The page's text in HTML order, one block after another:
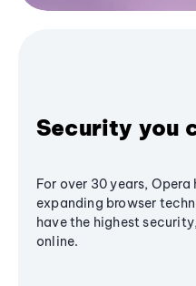
Security you
For over 30 years,
expanding browser
have the highest
online.